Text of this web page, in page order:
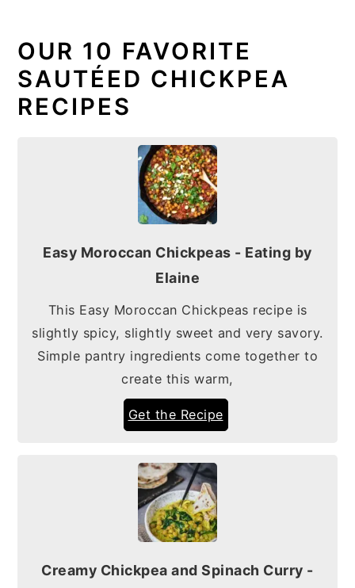
OUR 10 FAVORITE
SAUTÉED CHICKPEA
RECIPES
Easy Moroccan Chickpeas - Eating by
Elaine
This Easy Moroccan Chickpeas recipe is
slightly spicy, slightly sweet and very savory.
Simple pantry ingredients come together to
create this warm,
Get the Recipe
Creamy Chickpea and Spinach Curry -